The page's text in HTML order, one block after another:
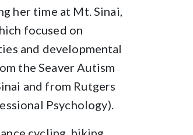
her time at Mt. Sinai,
focused on
and developmental
the Seaver Autism
and from Rutgers
Psychology).